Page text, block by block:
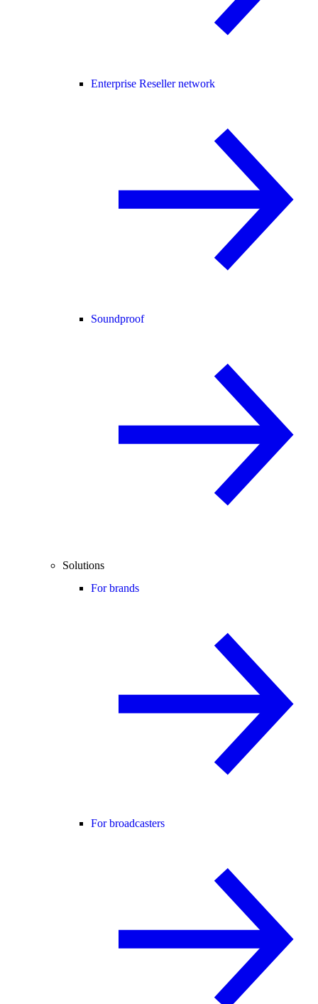
Enterprise Reseller network
Soundproof
Solutions
For brands
For broadcasters